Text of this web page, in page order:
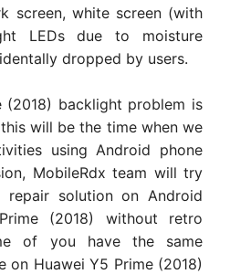
screen, white screen (with
LEDs due to moisture
dropped by users.
(2018) backlight problem is
will be the time when we
using Android phone
MobileRdx team will try
solution on Android
(2018) without retro
of you have the same
on Huawei Y5 Prime (2018)